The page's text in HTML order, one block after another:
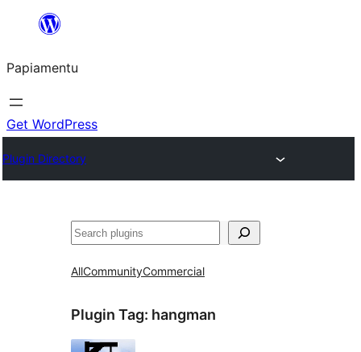
content
Papiamentu
Get WordPress
Plugin Directory
Search
AllCommunityCommercial
Plugin Tag: hangman